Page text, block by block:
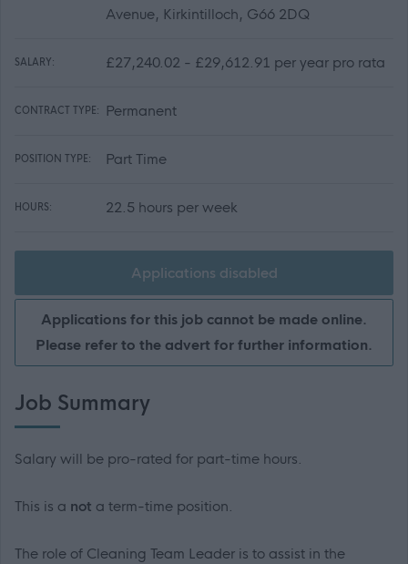
Avenue, Kirkintilloch, G66 2DQ
SALARY: £27,240.02 - £29,612.91 per year pro rata
CONTRACT TYPE: Permanent
POSITION TYPE: Part Time
HOURS: 22.5 hours per week
Applications disabled
Applications for this job cannot be made online.
Please refer to the advert for further information.
Job Summary
Salary will be pro-rated for part-time hours.
This is a not a term-time position.
The role of Cleaning Team Leader is to assist in the